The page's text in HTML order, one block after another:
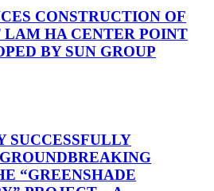
CONSTRUCTION OF
HA CENTER POINT
BY SUN GROUP
SUCCESSFULLY
“GREENSHADE